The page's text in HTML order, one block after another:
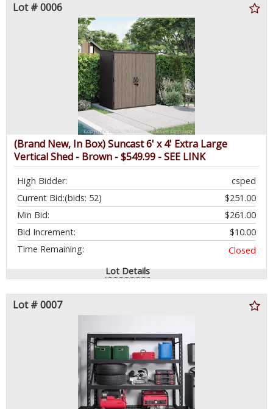
Lot # 0006
(Brand New, In Box) Suncast 6' x 4' Extra Large
Vertical Shed - Brown - $549.99 - SEE LINK
High Bidder:
csped
Current Bid:
$251.00
(bids: 52)
Min Bid:
$261.00
Bid Increment:
$10.00
Time Remaining:
Closed
Lot Details
Lot # 0007